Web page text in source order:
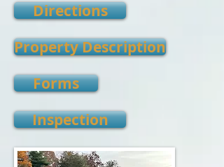
Directions
Property Description
Forms
Inspection